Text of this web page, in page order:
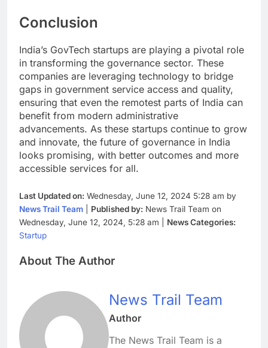
Conclusion
India’s GovTech startups are playing a pivotal role
in transforming the governance sector. These
companies are leveraging technology to bridge
gaps in government service access and quality,
ensuring that even the remotest parts of India can
benefit from modern administrative
advancements. As these startups continue to grow
and innovate, the future of governance in India
looks promising, with better outcomes and more
accessible services for all.
Last Updated on: Wednesday, June 12, 2024 5:28 am by
News Trail Team
Published by: News Trail Team on
Wednesday, June 12, 2024, 5:28 am | News Categories:
Startup
About The Author
News Trail Team
Author
The News Trail Team is a